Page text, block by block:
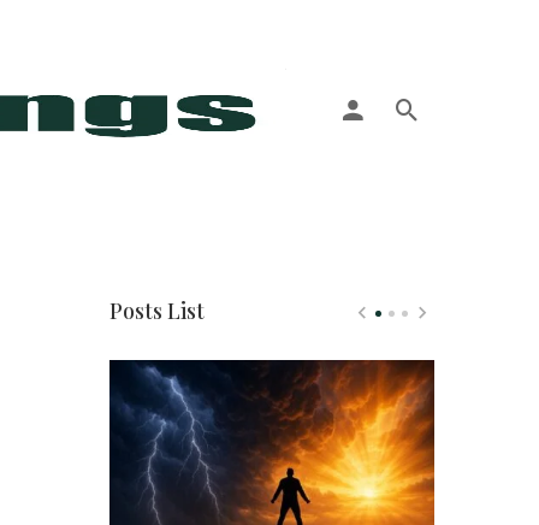
Posts List